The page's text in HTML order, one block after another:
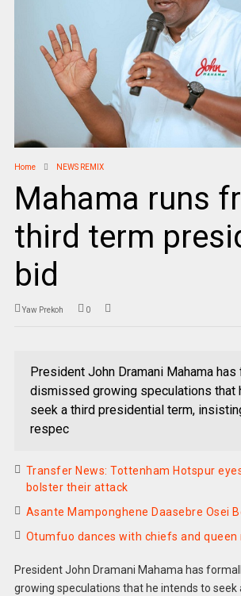
Home NEWS REMIX
Mahama runs
third term
bid
Yaw Prekoh 0
President John Dramani Mahama
dismissed growing speculations that
seek a third presidential term,
respec
Transfer News: Tottenham Hotspur
bolster their attack
Asante Mamponghene Daasebre Osei
Otumfuo dances with chiefs and queen
President John Dramani Mahama has
growing speculations that he intends to seek